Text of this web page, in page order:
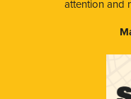
attention and